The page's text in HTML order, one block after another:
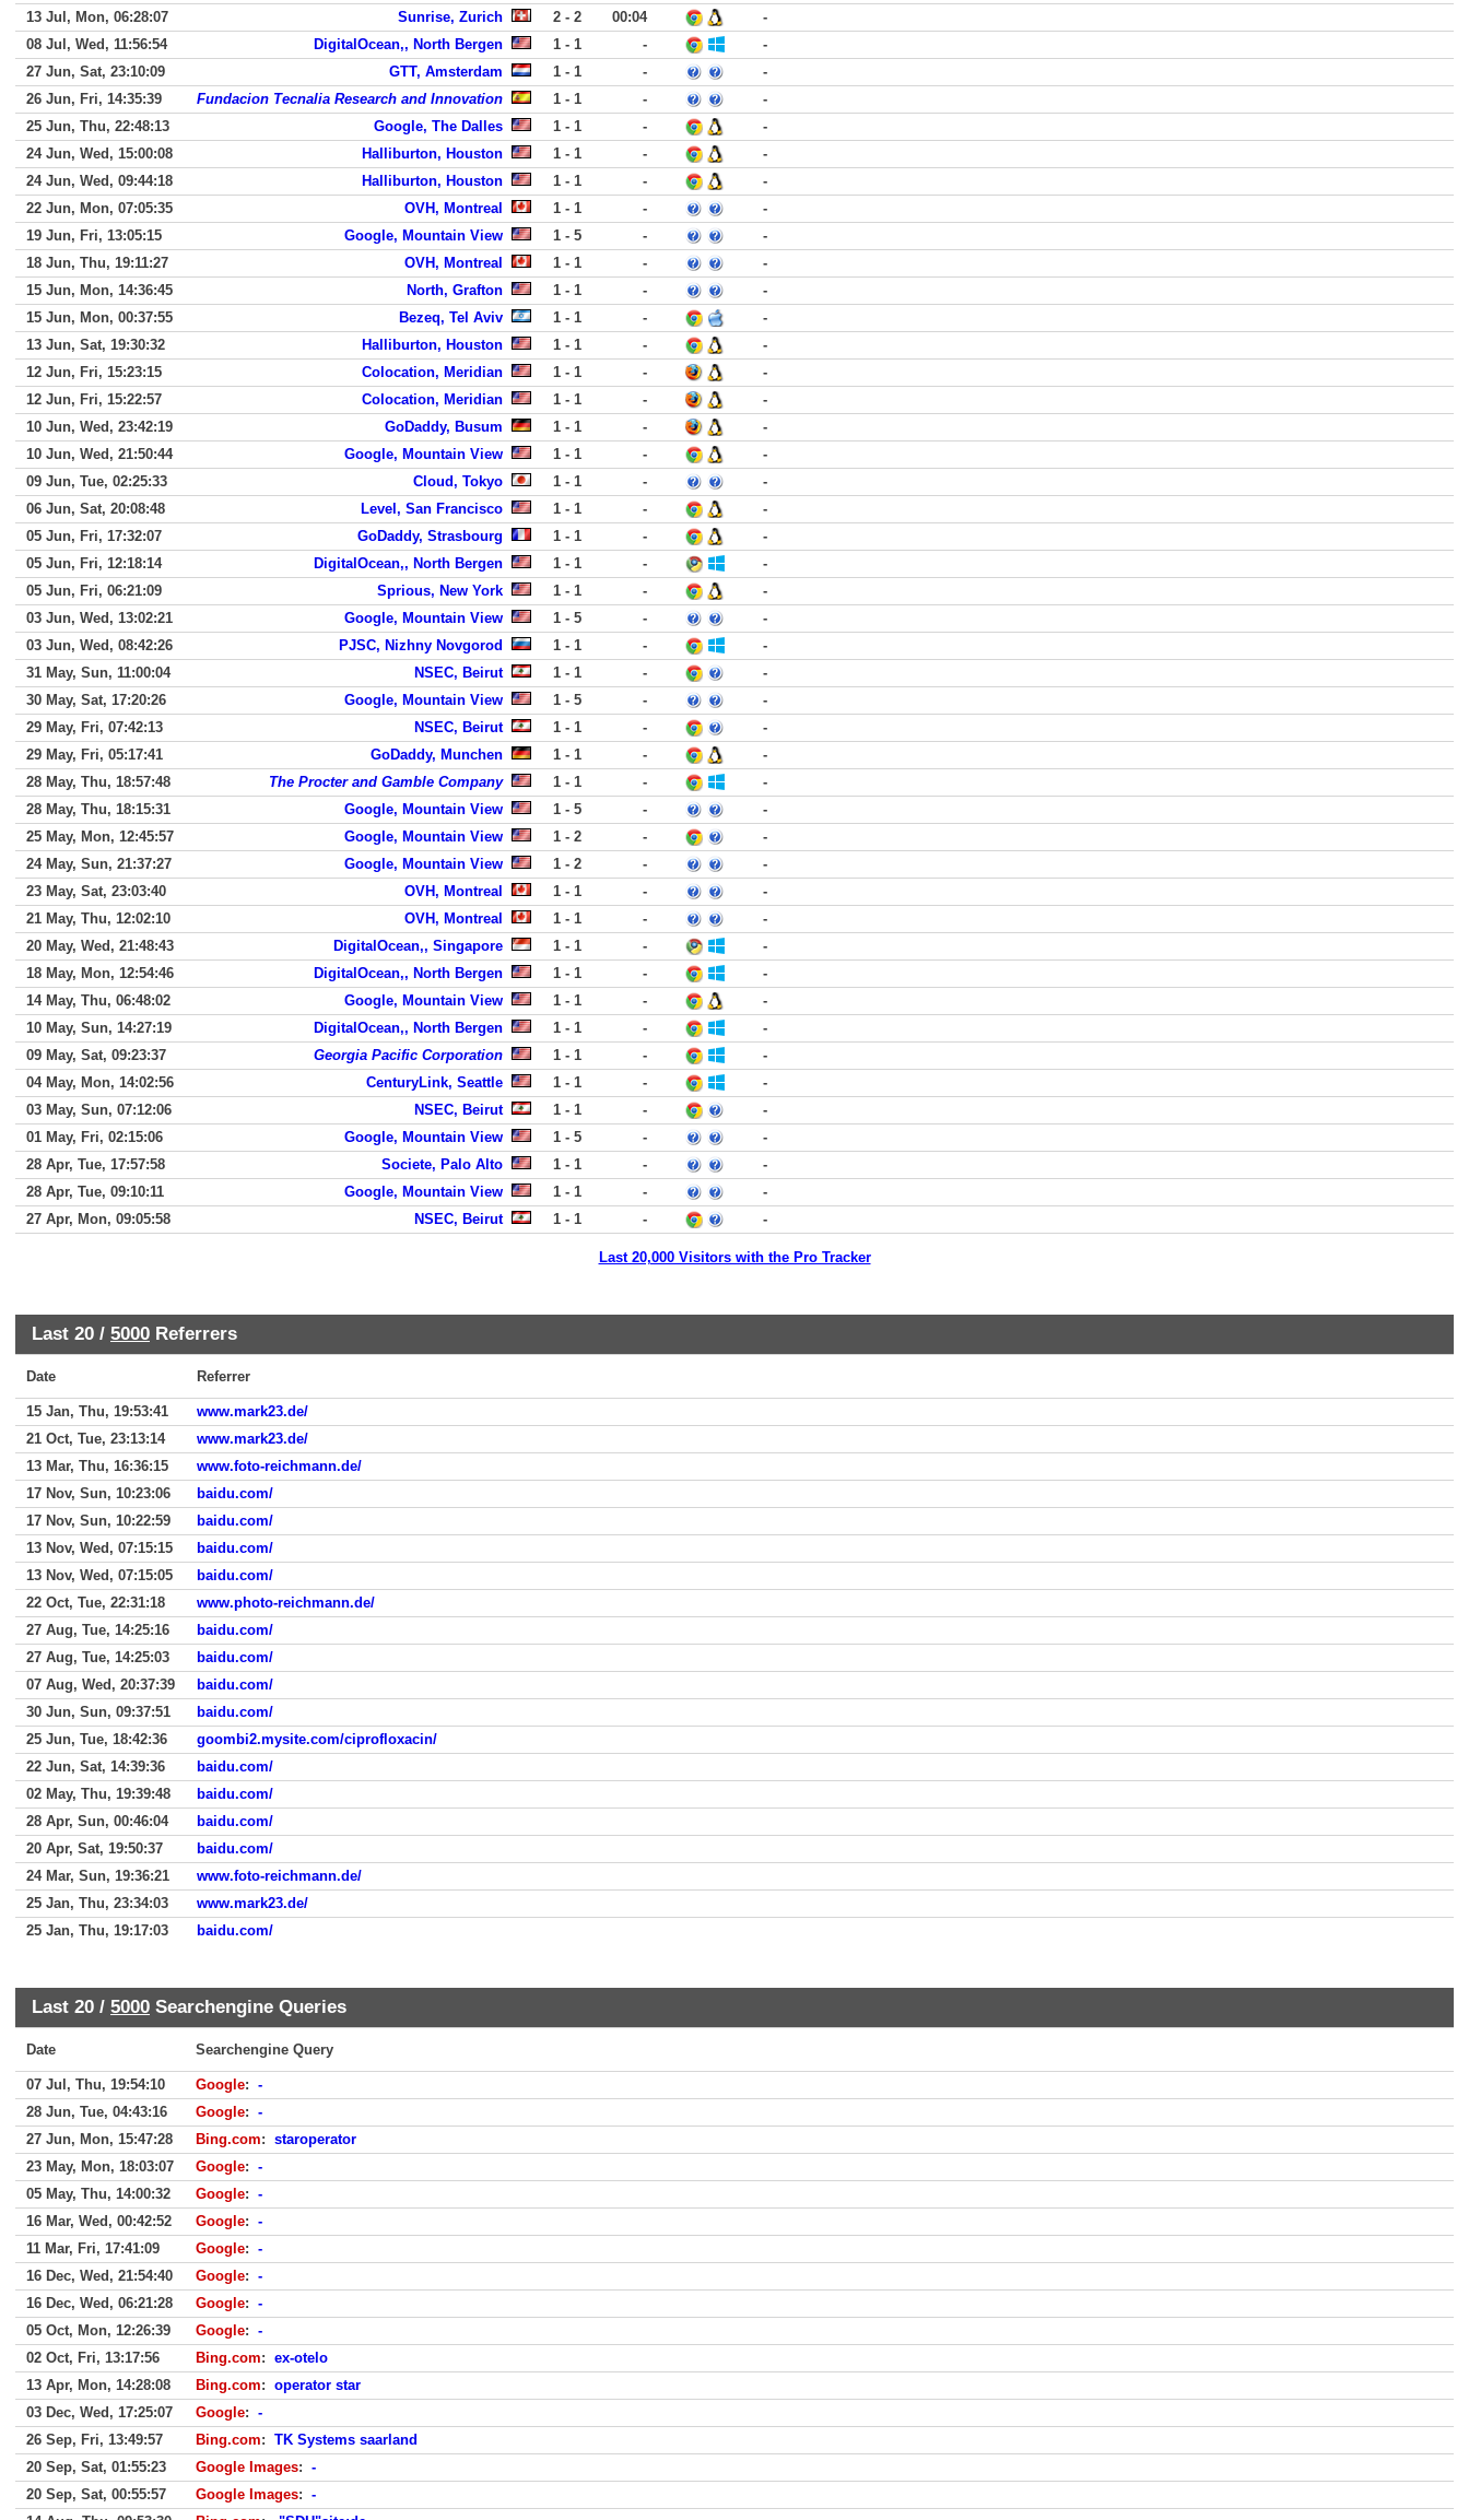
13 Jul, Mon, 06:28:07
Sunrise, Zurich 2 - 2 00:04
-
08 Jul, Wed, 11:56:54
DigitalOcean,, North Bergen 1 - 1 -
-
27 Jun, Sat, 23:10:09
GTT, Amsterdam 1 - 1 -
-
26 Jun, Fri, 14:35:39
Fundacion Tecnalia Research and Innovation 1 - 1 -
-
25 Jun, Thu, 22:48:13
Google, The Dalles 1 - 1 -
-
24 Jun, Wed, 15:00:08
Halliburton, Houston 1 - 1 -
-
24 Jun, Wed, 09:44:18
Halliburton, Houston 1 - 1 -
-
22 Jun, Mon, 07:05:35
OVH, Montreal 1 - 1 -
-
19 Jun, Fri, 13:05:15
Google, Mountain View 1 - 5 -
-
18 Jun, Thu, 19:11:27
OVH, Montreal 1 - 1 -
-
15 Jun, Mon, 14:36:45
North, Grafton 1 - 1 -
-
15 Jun, Mon, 00:37:55
Bezeq, Tel Aviv 1 - 1 -
-
13 Jun, Sat, 19:30:32
Halliburton, Houston 1 - 1 -
-
12 Jun, Fri, 15:23:15
Colocation, Meridian 1 - 1 -
-
12 Jun, Fri, 15:22:57
Colocation, Meridian 1 - 1 -
-
10 Jun, Wed, 23:42:19
GoDaddy, Busum 1 - 1 -
-
10 Jun, Wed, 21:50:44
Google, Mountain View 1 - 1 -
-
09 Jun, Tue, 02:25:33
Cloud, Tokyo 1 - 1 -
-
06 Jun, Sat, 20:08:48
Level, San Francisco 1 - 1 -
-
05 Jun, Fri, 17:32:07
GoDaddy, Strasbourg 1 - 1 -
-
05 Jun, Fri, 12:18:14
DigitalOcean,, North Bergen 1 - 1 -
-
05 Jun, Fri, 06:21:09
Sprious, New York 1 - 1 -
-
03 Jun, Wed, 13:02:21
Google, Mountain View 1 - 5 -
-
03 Jun, Wed, 08:42:26
PJSC, Nizhny Novgorod 1 - 1 -
-
31 May, Sun, 11:00:04
NSEC, Beirut 1 - 1 -
-
30 May, Sat, 17:20:26
Google, Mountain View 1 - 5 -
-
29 May, Fri, 07:42:13
NSEC, Beirut 1 - 1 -
-
29 May, Fri, 05:17:41
GoDaddy, Munchen 1 - 1 -
-
28 May, Thu, 18:57:48
The Procter and Gamble Company 1 - 1 -
-
28 May, Thu, 18:15:31
Google, Mountain View 1 - 5 -
-
25 May, Mon, 12:45:57
Google, Mountain View 1 - 2 -
-
24 May, Sun, 21:37:27
Google, Mountain View 1 - 2 -
-
23 May, Sat, 23:03:40
OVH, Montreal 1 - 1 -
-
21 May, Thu, 12:02:10
OVH, Montreal 1 - 1 -
-
20 May, Wed, 21:48:43
DigitalOcean,, Singapore 1 - 1 -
-
18 May, Mon, 12:54:46
DigitalOcean,, North Bergen 1 - 1 -
-
14 May, Thu, 06:48:02
Google, Mountain View 1 - 1 -
-
10 May, Sun, 14:27:19
DigitalOcean,, North Bergen 1 - 1 -
-
09 May, Sat, 09:23:37
Georgia Pacific Corporation 1 - 1 -
-
04 May, Mon, 14:02:56
CenturyLink, Seattle 1 - 1 -
-
03 May, Sun, 07:12:06
NSEC, Beirut 1 - 1 -
-
01 May, Fri, 02:15:06
Google, Mountain View 1 - 5 -
-
28 Apr, Tue, 17:57:58
Societe, Palo Alto 1 - 1 -
-
28 Apr, Tue, 09:10:11
Google, Mountain View 1 - 1 -
-
27 Apr, Mon, 09:05:58
NSEC, Beirut 1 - 1 - -
Last 20,000 Visitors with the Pro Tracker
Last 20 / 5000 Referrers
Date Referrer
15 Jan, Thu, 19:53:41
www.mark23.de/
21 Oct, Tue, 23:13:14
www.mark23.de/
13 Mar, Thu, 16:36:15
www.foto-reichmann.de/
17 Nov, Sun, 10:23:06
baidu.com/
17 Nov, Sun, 10:22:59
baidu.com/
13 Nov, Wed, 07:15:15
baidu.com/
13 Nov, Wed, 07:15:05
baidu.com/
22 Oct, Tue, 22:31:18
www.photo-reichmann.de/
27 Aug, Tue, 14:25:16
baidu.com/
27 Aug, Tue, 14:25:03
baidu.com/
07 Aug, Wed, 20:37:39
baidu.com/
30 Jun, Sun, 09:37:51
baidu.com/
25 Jun, Tue, 18:42:36
goombi2.mysite.com/ciprofloxacin/
22 Jun, Sat, 14:39:36
baidu.com/
02 May, Thu, 19:39:48
baidu.com/
28 Apr, Sun, 00:46:04
baidu.com/
20 Apr, Sat, 19:50:37
baidu.com/
24 Mar, Sun, 19:36:21
www.foto-reichmann.de/
25 Jan, Thu, 23:34:03
www.mark23.de/
25 Jan, Thu, 19:17:03
baidu.com/
Last 20 / 5000 Searchengine Queries
Date Searchengine Query
07 Jul, Thu, 19:54:10 Google: -
28 Jun, Tue, 04:43:16
Google: -
27 Jun, Mon, 15:47:28
Bing.com: staroperator
23 May, Mon, 18:03:07
Google: -
05 May, Thu, 14:00:32
Google: -
16 Mar, Wed, 00:42:52
Google: -
11 Mar, Fri, 17:41:09
Google: -
16 Dec, Wed, 21:54:40
Google: -
16 Dec, Wed, 06:21:28
Google: -
05 Oct, Mon, 12:26:39
Google: -
02 Oct, Fri, 13:17:56
Bing.com: ex-otelo
13 Apr, Mon, 14:28:08
Bing.com: operator star
03 Dec, Wed, 17:25:07
Google: -
26 Sep, Fri, 13:49:57
Bing.com: TK Systems saarland
20 Sep, Sat, 01:55:23
Google Images: -
20 Sep, Sat, 00:55:57
Google Images: -